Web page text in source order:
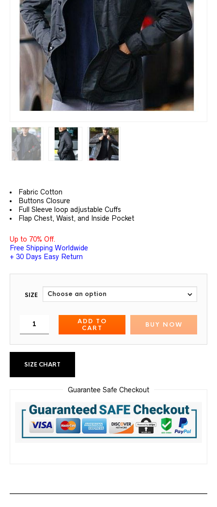
Fabric Cotton
Buttons Closure
Full Sleeve loop adjustable Cuffs
Flap Chest, Waist, and Inside Pocket
Up to 70% Off.
Free Shipping Worldwide
+ 30 Days Easy Return
SIZE
ADD TO
CART
BUY NOW
SIZE CHART
Guarantee Safe Checkout